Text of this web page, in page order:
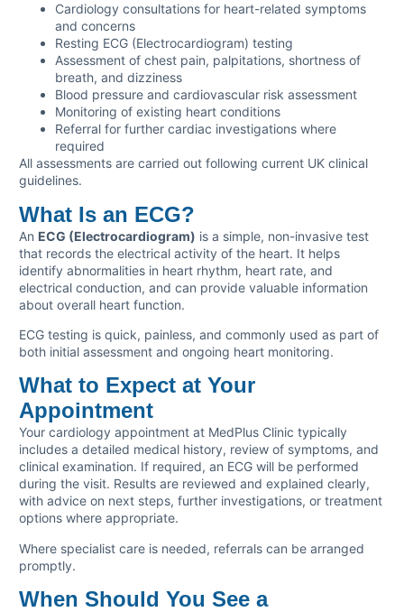
Cardiology consultations for heart-related symptoms
and concerns
Resting ECG (Electrocardiogram) testing
Assessment of chest pain, palpitations, shortness of
breath, and dizziness
Blood pressure and cardiovascular risk assessment
Monitoring of existing heart conditions
Referral for further cardiac investigations where
required
All assessments are carried out following current UK clinical
guidelines.
What Is an ECG?
An ECG (Electrocardiogram) is a simple, non-invasive test
that records the electrical activity of the heart. It helps
identify abnormalities in heart rhythm, heart rate, and
electrical conduction, and can provide valuable information
about overall heart function.
ECG testing is quick, painless, and commonly used as part of
both initial assessment and ongoing heart monitoring.
What to Expect at Your
Appointment
Your cardiology appointment at MedPlus Clinic typically
includes a detailed medical history, review of symptoms, and
clinical examination. If required, an ECG will be performed
during the visit. Results are reviewed and explained clearly,
with advice on next steps, further investigations, or treatment
options where appropriate.
Where specialist care is needed, referrals can be arranged
promptly.
When Should You See a